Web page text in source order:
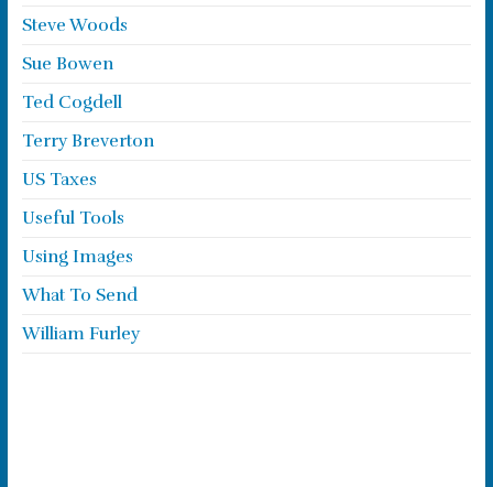
Steve Woods
Sue Bowen
Ted Cogdell
Terry Breverton
US Taxes
Useful Tools
Using Images
What To Send
William Furley